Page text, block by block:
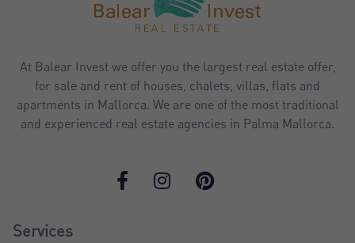
At Balear Invest we offer you the largest real estate offer,
for sale and rent of houses, chalets, villas, flats and
apartments in Mallorca. We are one of the most traditional
and experienced real estate agencies in Palma Mallorca.
Services